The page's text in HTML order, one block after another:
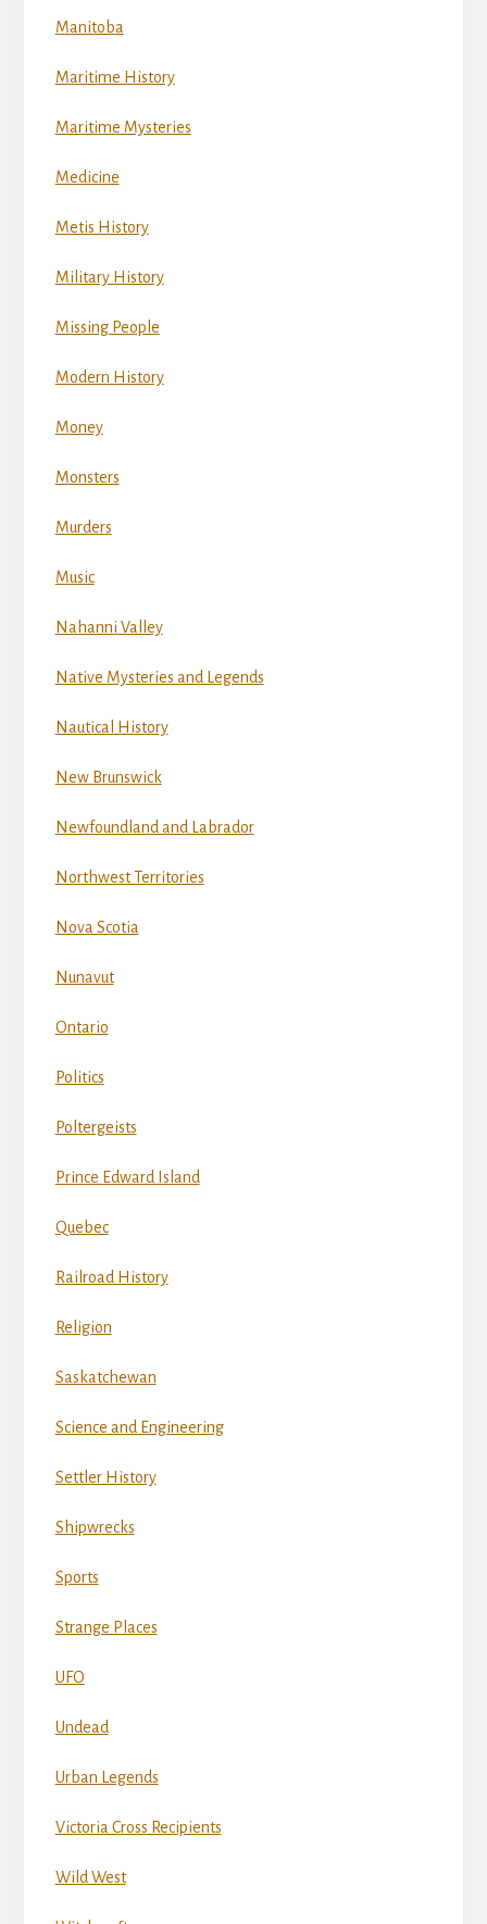
Manitoba
Maritime History
Maritime Mysteries
Medicine
Metis History
Military History
Missing People
Modern History
Money
Monsters
Murders
Music
Nahanni Valley
Native Mysteries and Legends
Nautical History
New Brunswick
Newfoundland and Labrador
Northwest Territories
Nova Scotia
Nunavut
Ontario
Politics
Poltergeists
Prince Edward Island
Quebec
Railroad History
Religion
Saskatchewan
Science and Engineering
Settler History
Shipwrecks
Sports
Strange Places
UFO
Undead
Urban Legends
Victoria Cross Recipients
Wild West